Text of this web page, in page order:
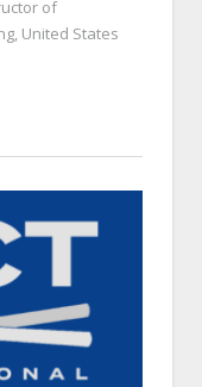
of
United States